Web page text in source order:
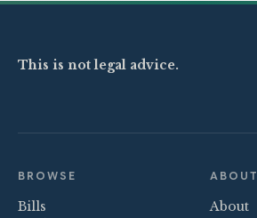
This is not legal advice.
BROWSE
Bills
ABOUT
About